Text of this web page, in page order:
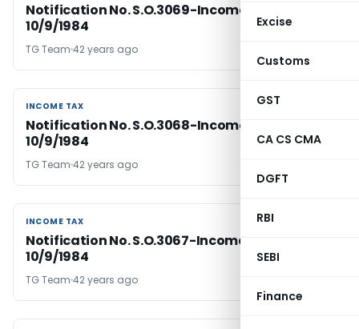
Excise
Customs
GST
CA CS CMA
DGFT
RBI
SEBI
Finance
Notification No. S.O.3069-Income Tax Dated
10/9/1984
TG Team 42 years ago
INCOME TAX
INCOME TAX
Notification No. S.O.3068-Income Tax Dated
10/9/1984
TG Team 42 years ago
INCOME TAX
INCOME TAX
Notification No. S.O.3067-Income Tax Dated
10/9/1984
TG Team 42 years ago